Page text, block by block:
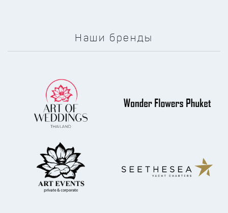
Наши бренды